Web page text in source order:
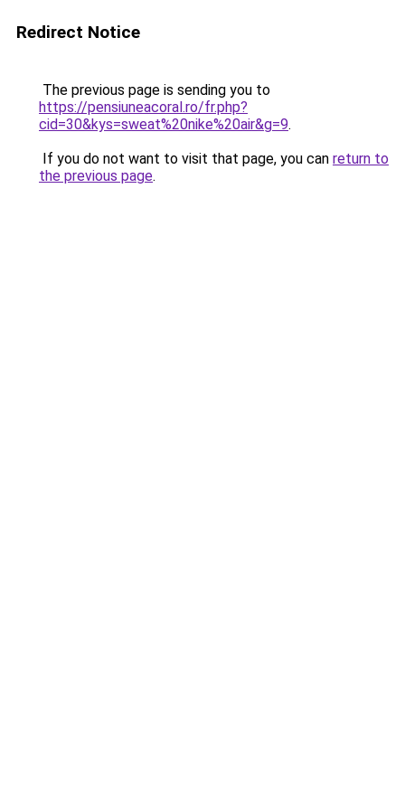
Redirect Notice
The previous page is sending you to
https://pensiuneacoral.ro/fr.php?
cid=30&kys=sweat%20nike%20air&g=9.
If you do not want to visit that page, you can return to
the previous page.